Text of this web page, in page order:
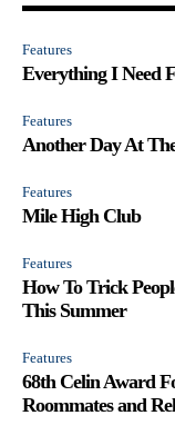
Features
Everything I Need
Features
Another Day At
Features
Mile High Club
Features
How To Trick
This Summer
Features
68th Celin Award
Roommates and